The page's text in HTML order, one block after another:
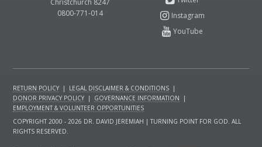
Christchurch 8247
0800-771-014
RETURN POLICY | LEGAL DISCLAIMER & CONDITIONS |
DONOR PRIVACY POLICY | GOVERNANCE INFORMATION
|
EMPLOYMENT & VOLUNTEER OPPORTUNITIES
COPYRIGHT 2000 - 2026 DR. DAVID JEREMIAH | TURNING POINT FOR GOD. ALL
RIGHTS RESERVED.